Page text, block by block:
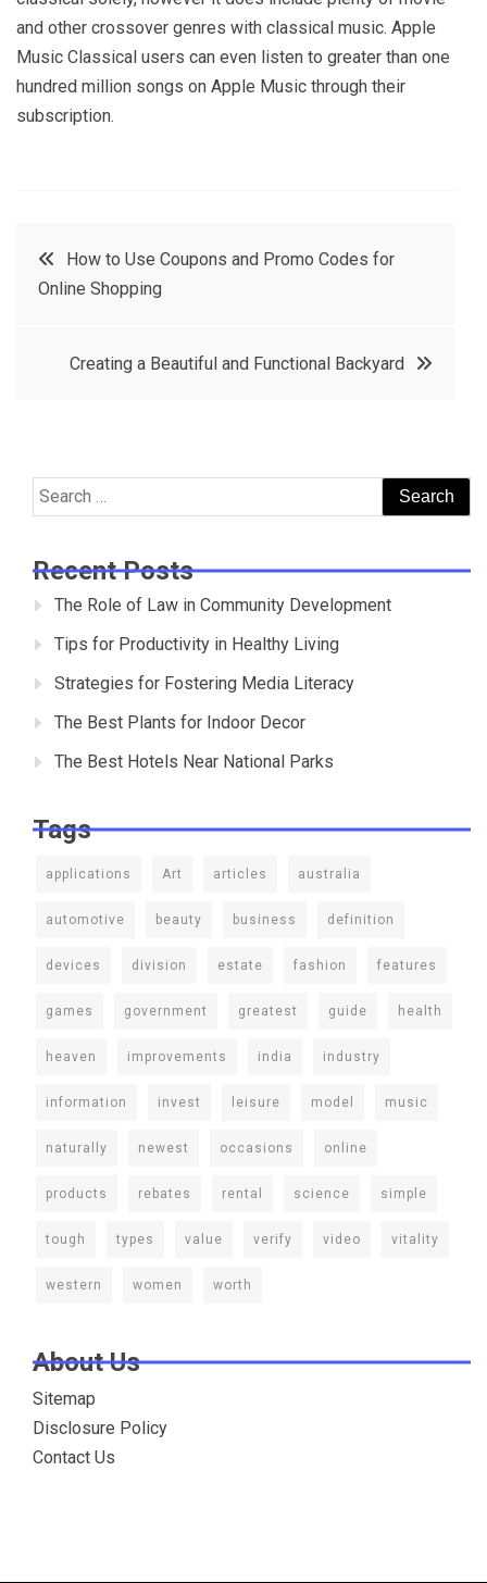
and other crossover genres with classical music. Apple
Music Classical users can even listen to greater than one
hundred million songs on Apple Music through their
subscription.
Post
navigation
How to Use Coupons and Promo Codes for
Online Shopping
Creating a Beautiful and Functional Backyard
Search
for:
Recent Posts
The Role of Law in Community Development
Tips for Productivity in Healthy Living
Strategies for Fostering Media Literacy
The Best Plants for Indoor Decor
The Best Hotels Near National Parks
Tags
applications Art articles australia
automotive beauty business definition
devices division estate fashion features
games government greatest guide health
heaven improvements india industry
information invest leisure model music
naturally newest occasions online
products rebates rental science simple
tough types value verify video vitality
western women worth
About Us
Sitemap
Disclosure Policy
Contact Us